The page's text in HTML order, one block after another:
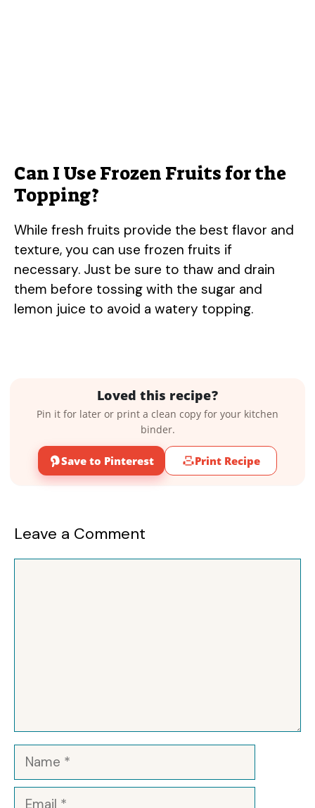
Can I Use Frozen Fruits for the
Topping?
While fresh fruits provide the best flavor and
texture, you can use frozen fruits if
necessary. Just be sure to thaw and drain
them before tossing with the sugar and
lemon juice to avoid a watery topping.
Loved this recipe?
Pin it for later or print a clean copy for your kitchen
binder.
Save to Pinterest Print Recipe
Leave a Comment
Name
Email